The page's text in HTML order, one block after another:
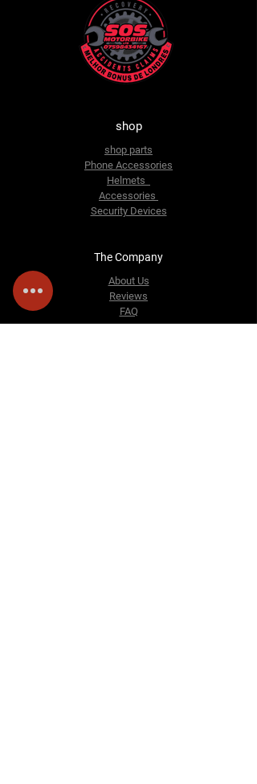
shop
shop parts
Phone Accessories
Helmets
Accessories
Security Devices
The Company
About Us
Reviews
FAQ